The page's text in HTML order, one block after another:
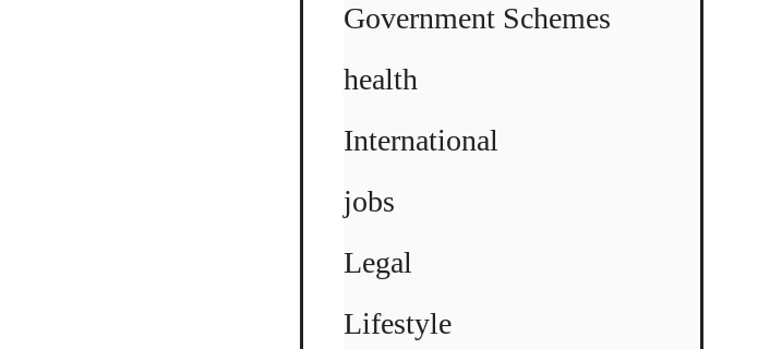
Government Schemes
health
International
jobs
Legal
Lifestyle